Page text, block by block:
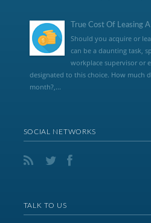
True Cost Of Leasing
Should you acquire or
can be a daunting task,
workplace supervisor or
designated to this choice. How much
month?,...
SOCIAL NETWORKS
TALK TO US